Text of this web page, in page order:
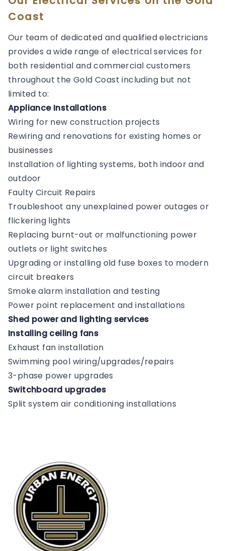
Coast
Our team of dedicated and qualified electricians
provides a wide range of electrical services for
both residential and commercial customers
throughout the Gold Coast including but not
limited to:
Appliance Installations
Wiring for new construction projects
Rewiring and renovations for existing homes or
businesses
Installation of lighting systems, both indoor and
outdoor
Faulty Circuit Repairs
Troubleshoot any unexplained power outages or
flickering lights
Replacing burnt-out or malfunctioning power
outlets or light switches
Upgrading or installing old fuse boxes to modern
circuit breakers
Smoke alarm installation and testing
Power point replacement and installations
Shed power and lighting services
Installing ceiling fans
Exhaust fan installation
Swimming pool wiring/upgrades/repairs
3-phase power upgrades
Switchboard upgrades
Split system air conditioning installations